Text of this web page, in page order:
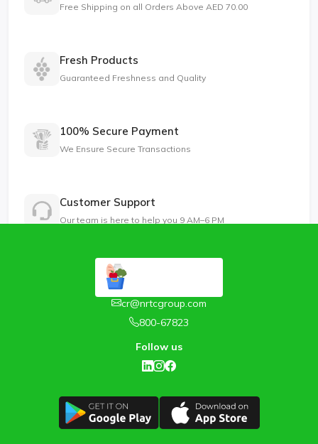
Free Shipping on all Orders Above AED 70.00
Fresh Products
Guaranteed Freshness and Quality
100% Secure Payment
We Ensure Secure Transactions
Customer Support
Our team is here to help you 9 AM–6 PM
cr@nrtcgroup.com
800-67823
Follow us